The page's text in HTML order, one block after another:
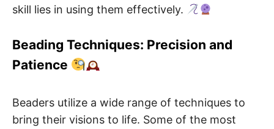
skill lies in using them effectively.
Beading Techniques: Precision and
Patience
Beaders utilize a wide range of techniques to
bring their visions to life. Some of the most